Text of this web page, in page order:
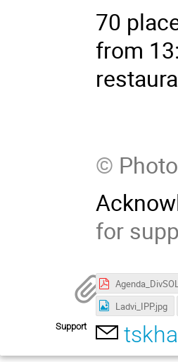
70
from
©
for
Ladvi_IPP.jpg
Support